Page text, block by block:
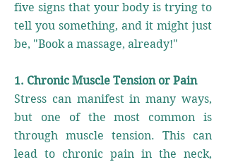
five signs that your body is trying to
tell you something, and it might just
be, "Book a massage, already!"
1. Chronic Muscle Tension or Pain
Stress can manifest in many ways,
but one of the most common is
through muscle tension. This can
lead to chronic pain in the neck,